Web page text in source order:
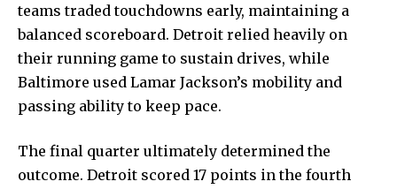
teams traded touchdowns early, maintaining a
balanced scoreboard. Detroit relied heavily on
their running game to sustain drives, while
Baltimore used Lamar Jackson’s mobility and
passing ability to keep pace.
The final quarter ultimately determined the
outcome. Detroit scored 17 points in the fourth